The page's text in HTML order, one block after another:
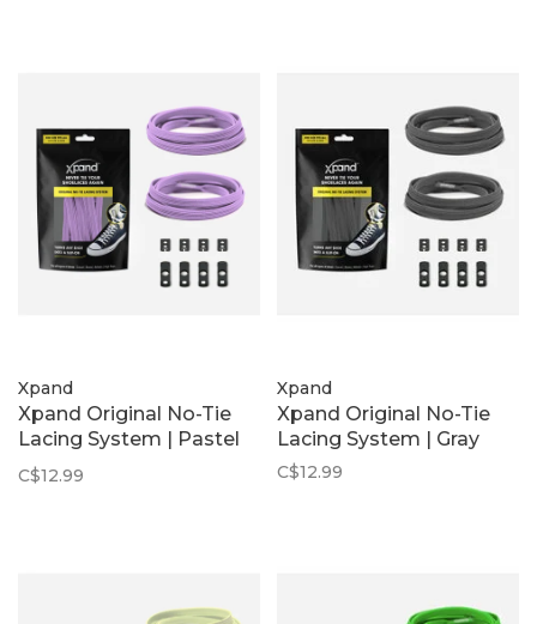
Xpand
Xpand Original No-Tie
Lacing System | Pastel
Purple
C$12.99
Xpand
Xpand Original No-Tie
Lacing System | Gray
C$12.99